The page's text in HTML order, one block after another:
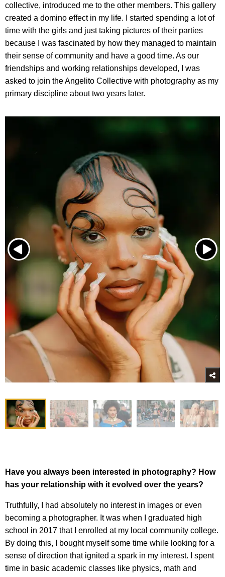
collective, introduced me to the other members. This gallery
created a domino effect in my life. I started spending a lot of
time with the girls and just taking pictures of their parties
because I was fascinated by how they managed to maintain
their sense of community and have a good time. As our
friendships and working relationships developed, I was
asked to join the Angelito Collective with photography as my
primary discipline about two years later.
Have you always been interested in photography? How
has your relationship with it evolved over the years?
Truthfully, I had absolutely no interest in images or even
becoming a photographer. It was when I graduated high
school in 2017 that I enrolled at my local community college.
By doing this, I bought myself some time while looking for a
sense of direction that ignited a spark in my interest. I spent
time in basic academic classes like physics, math and